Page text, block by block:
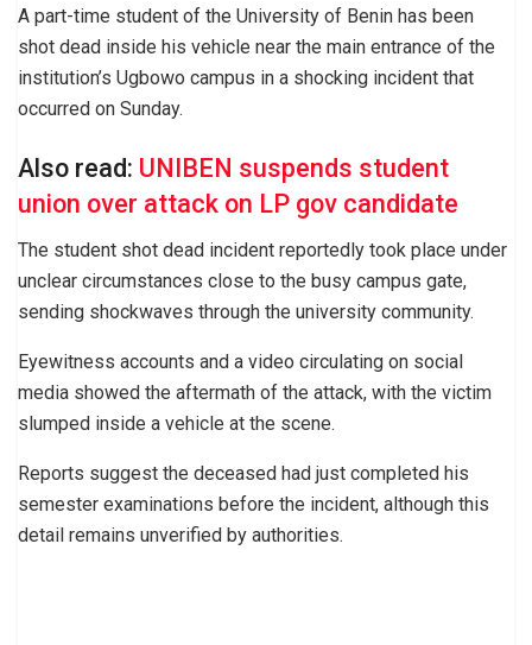
A part-time student of the University of Benin has been
shot dead inside his vehicle near the main entrance of the
institution’s Ugbowo campus in a shocking incident that
occurred on Sunday.
Also read: UNIBEN suspends student
union over attack on LP gov candidate
The student shot dead incident reportedly took place under
unclear circumstances close to the busy campus gate,
sending shockwaves through the university community.
Eyewitness accounts and a video circulating on social
media showed the aftermath of the attack, with the victim
slumped inside a vehicle at the scene.
Reports suggest the deceased had just completed his
semester examinations before the incident, although this
detail remains unverified by authorities.